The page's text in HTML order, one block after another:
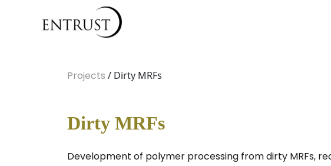
Projects / Dirty MRFs
Dirty MRFs
Development of polymer processing from dirty MRFs,